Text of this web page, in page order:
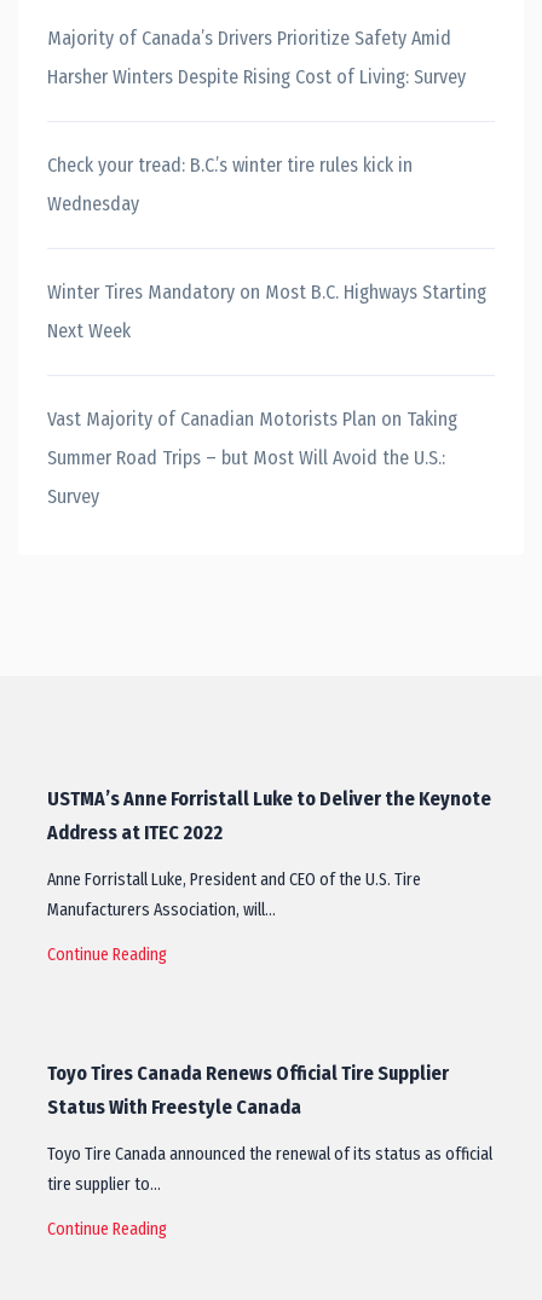
Majority of Canada’s Drivers Prioritize Safety Amid
Harsher Winters Despite Rising Cost of Living: Survey
Check your tread: B.C.’s winter tire rules kick in
Wednesday
Winter Tires Mandatory on Most B.C. Highways Starting
Next Week
Vast Majority of Canadian Motorists Plan on Taking
Summer Road Trips – but Most Will Avoid the U.S.:
Survey
USTMA’s Anne Forristall Luke to Deliver the Keynote
Address at ITEC 2022
Anne Forristall Luke, President and CEO of the U.S. Tire
Manufacturers Association, will…
Continue Reading
Toyo Tires Canada Renews Official Tire Supplier
Status With Freestyle Canada
Toyo Tire Canada announced the renewal of its status as official
tire supplier to…
Continue Reading